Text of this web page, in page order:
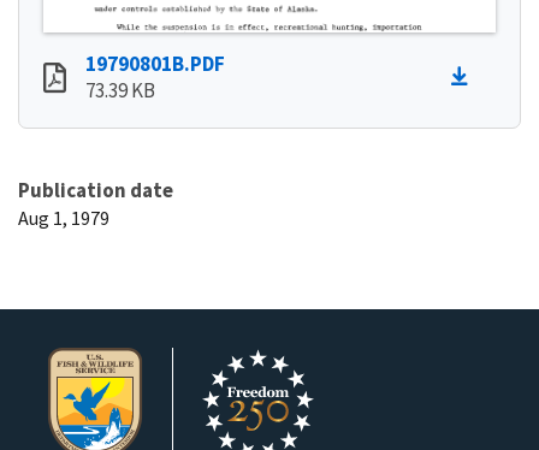
19790801B.PDF
73.39 KB
Publication date
Aug 1, 1979